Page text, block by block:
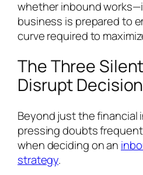
whether inbound
business is prepared to
curve required to
The Three
Disrupt
Beyond just the financial
pressing doubts
when deciding on an
strategy.